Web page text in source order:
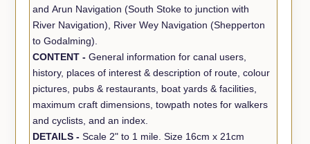
and Arun Navigation (South Stoke to junction with
River Navigation), River Wey Navigation (Shepperton
to Godalming).
CONTENT -General information for canal users,
history, places of interest & description of route, colour
pictures, pubs & restaurants, boat yards & facilities,
maximum craft dimensions, towpath notes for walkers
and cyclists, and an index.
DETAILS -Scale 2" to 1 mile. Size 16cm x 21cm